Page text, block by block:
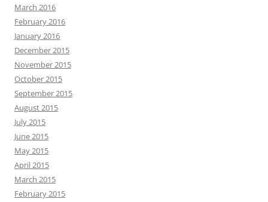
March 2016
February 2016
January 2016
December 2015
November 2015
October 2015
September 2015
August 2015
July 2015
June 2015
May 2015
April 2015
March 2015
February 2015